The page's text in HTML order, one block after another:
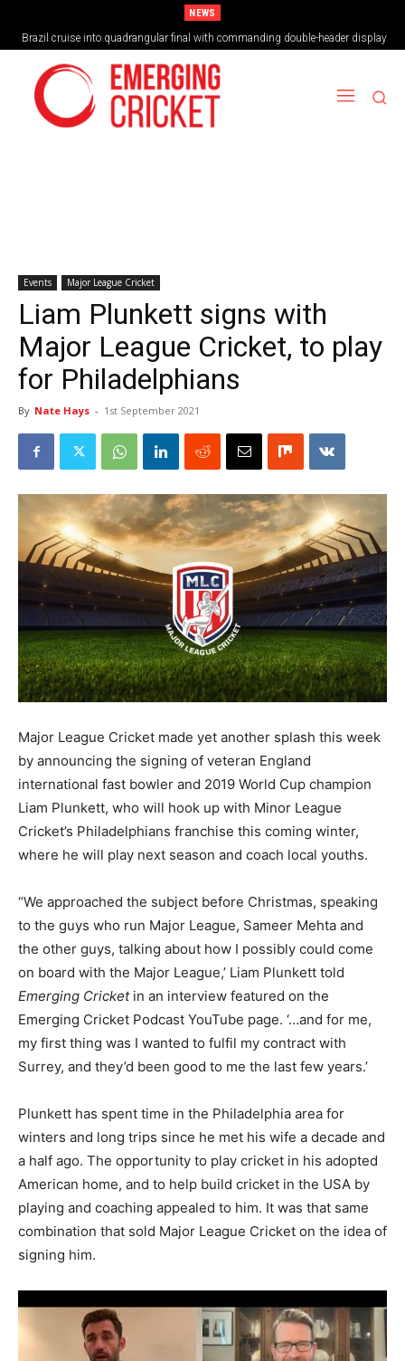
NEWS
Brazil cruise into quadrangular final with commanding double-header display
Events Major League Cricket
Liam Plunkett signs with
Major League Cricket, to play
for Philadelphians
By Nate Hays - 1st September 2021
Major League Cricket made yet another splash this week
by announcing the signing of veteran England
international fast bowler and 2019 World Cup champion
Liam Plunkett, who will hook up with Minor League
Cricket’s Philadelphians franchise this coming winter,
where he will play next season and coach local youths.
“We approached the subject before Christmas, speaking
to the guys who run Major League, Sameer Mehta and
the other guys, talking about how I possibly could come
on board with the Major League,’ Liam Plunkett told
Emerging Cricketin an interview featured on the
Emerging Cricket Podcast YouTube page. ‘…and for me,
my first thing was I wanted to fulfil my contract with
Surrey, and they’d been good to me the last few years.’
Plunkett has spent time in the Philadelphia area for
winters and long trips since he met his wife a decade and
a half ago. The opportunity to play cricket in his adopted
American home, and to help build cricket in the USA by
playing and coaching appealed to him. It was that same
combination that sold Major League Cricket on the idea of
signing him.